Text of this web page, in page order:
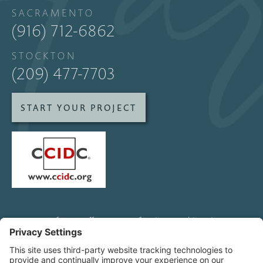
SACRAMENTO
(916) 712-6862
STOCKTON
(209) 477-7703
START YOUR PROJECT
SofaStarz offers custom furniture and interior
design services to clients and other designers
all over Northern California, including